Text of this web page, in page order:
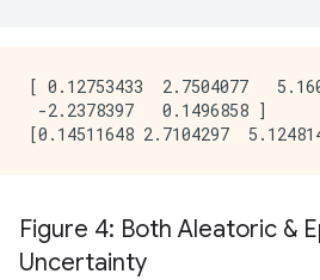
[ 0.12753433  2.7504077
-2.2378397   0.1496858 ]
Figure 4: Both Aleatoric &
Uncertainty